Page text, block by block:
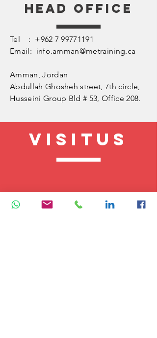
Head Office
Tel : +962 7 99771191
Email: info.amman@metraining.ca
Amman, Jordan
​Abdullah Ghosheh street,7th circle,
Husseini Group Bld # 53, Office 208.
VISITUS